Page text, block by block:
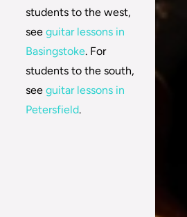
students to the west,
see guitar lessons in
Basingstoke. For
students to the south,
see guitar lessons in
Petersfield.